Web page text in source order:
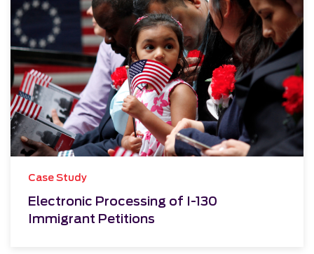
Case Study
Electronic Processing of I-130
Immigrant Petitions